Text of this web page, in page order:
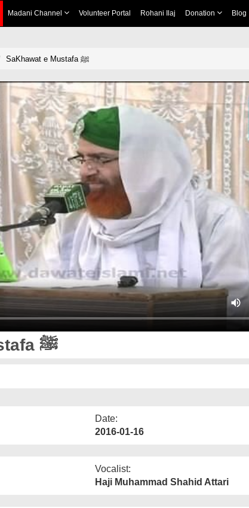
Madani Channel Volunteer Portal Rohani Ilaj Donation Blog
SaKhawat e Mustafa ﷺ
SaKhawat e Mustafa ﷺ
Date:
2016-01-16
Vocalist:
Haji Muhammad Shahid Attari